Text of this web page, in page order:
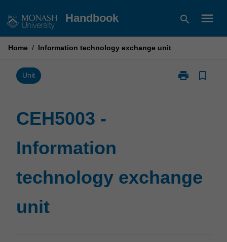
to
Handbook search menu
Home / Information technology exchange unit
Unit print
Print
bookmark_border
CEH5003 -
Information
technology exchange
unit